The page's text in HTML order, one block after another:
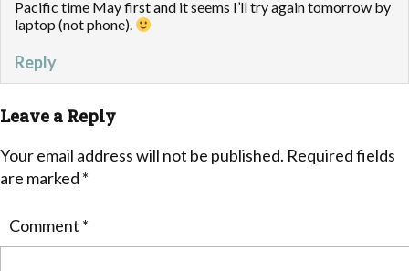
Pacific time May first and it seems I’ll try again tomorrow by
laptop (not phone).
Reply
Leave a Reply
Your email address will not be published. Required fields
are marked *
Comment *